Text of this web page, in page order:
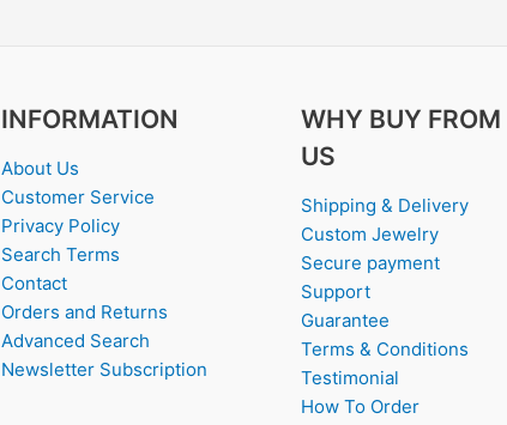
INFORMATION
About Us
Customer Service
Privacy Policy
Search Terms
Contact
Orders and Returns
Advanced Search
Newsletter Subscription
WHY BUY FROM
US
Shipping & Delivery
Custom Jewelry
Secure payment
Support
Guarantee
Terms & Conditions
Testimonial
How To Order